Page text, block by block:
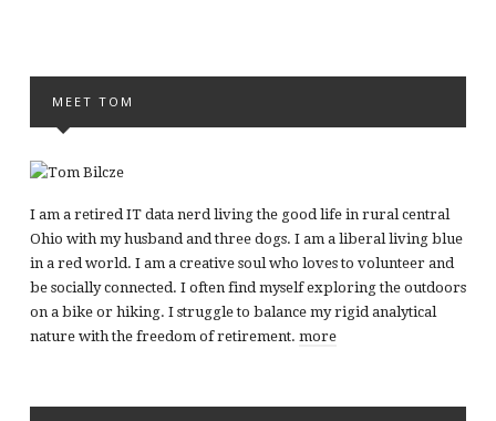
MEET TOM
I am a retired IT data nerd living the good life in rural central
Ohio with my husband and three dogs. I am a liberal living blue
in a red world. I am a creative soul who loves to volunteer and
be socially connected. I often find myself exploring the outdoors
on a bike or hiking. I struggle to balance my rigid analytical
nature with the freedom of retirement. more